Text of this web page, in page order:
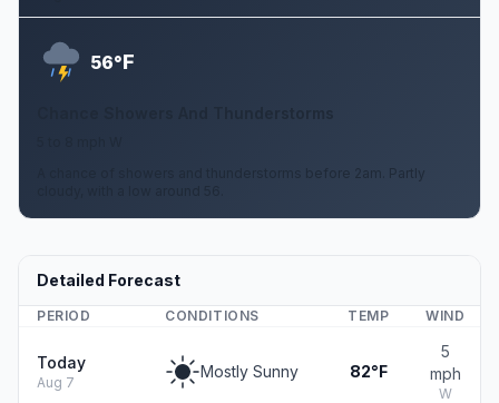
56°F
A chance of showers and thunderstorms before 2am. Partly
Detailed Forecast
PERIOD CONDITIONS TEMP WIND
Today
Aug 7
Mostly Sunny 82°F
5
mph
W